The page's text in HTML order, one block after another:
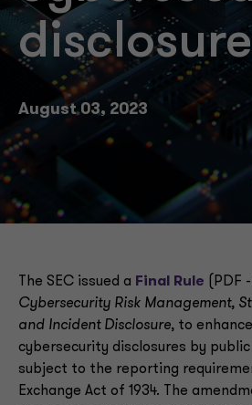
August 03, 2023
The SEC issued a Final Rule (PDF
Cybersecurity Risk Management,
and Incident Disclosure, to
cybersecurity disclosures by
subject to the reporting
Exchange Act of 1934. The